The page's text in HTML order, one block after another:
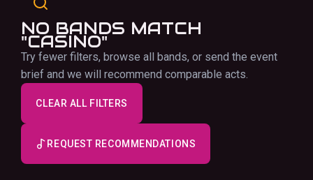
NO BANDS MATCH
"CASINO"
Try fewer filters, browse all bands, or send the event
brief and we will recommend comparable acts.
CLEAR ALL FILTERS
REQUEST RECOMMENDATIONS